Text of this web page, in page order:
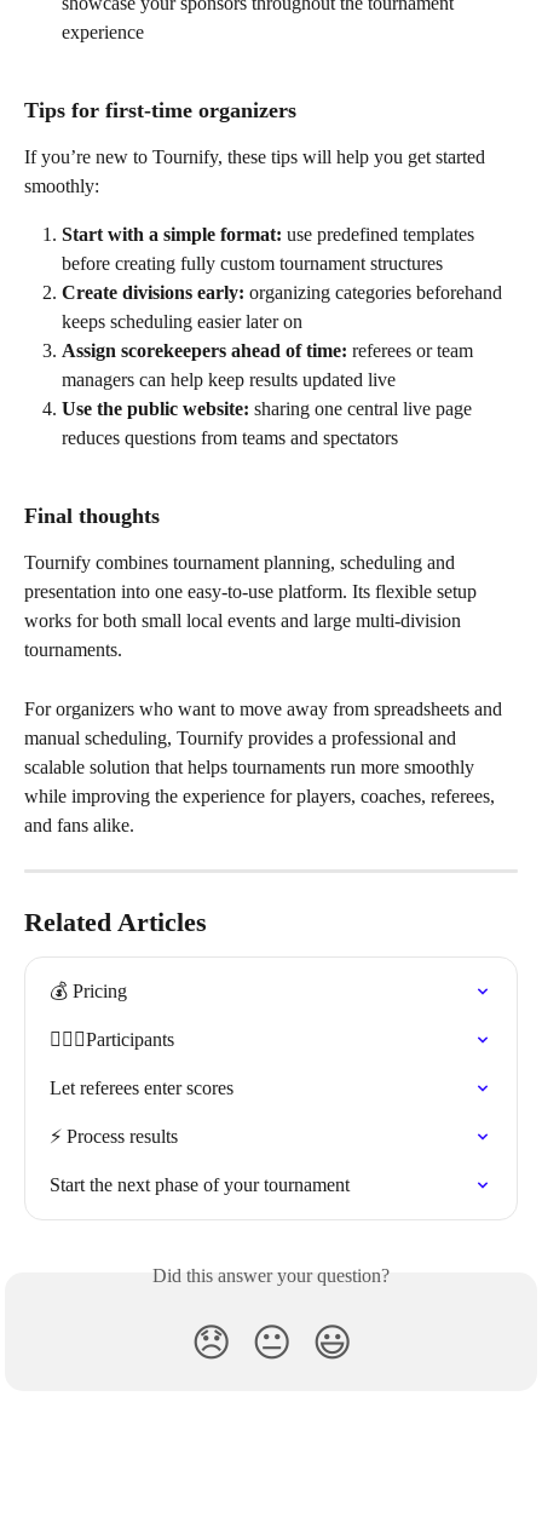
experience
Tips for first-time organizers
If you’re new to Tournify, these tips will help you get started
smoothly:
Start with a simple format: use predefined templates
before creating fully custom tournament structures
Create divisions early: organizing categories beforehand
keeps scheduling easier later on
Assign scorekeepers ahead of time: referees or team
managers can help keep results updated live
Use the public website: sharing one central live page
reduces questions from teams and spectators
Final thoughts
Tournify combines tournament planning, scheduling and
presentation into one easy-to-use platform. Its flexible setup
works for both small local events and large multi-division
tournaments.
For organizers who want to move away from spreadsheets and
manual scheduling, Tournify provides a professional and
scalable solution that helps tournaments run more smoothly
while improving the experience for players, coaches, referees,
and fans alike.
Related Articles
💰 Pricing
🏃🏽‍♀️Participants
Let referees enter scores
⚡️ Process results
Start the next phase of your tournament
Did this answer your question?
😞 😐 😃